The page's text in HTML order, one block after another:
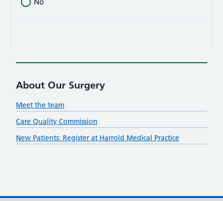
About Our Surgery
Meet the team
Care Quality Commission
New Patients: Register at Harrold Medical Practice